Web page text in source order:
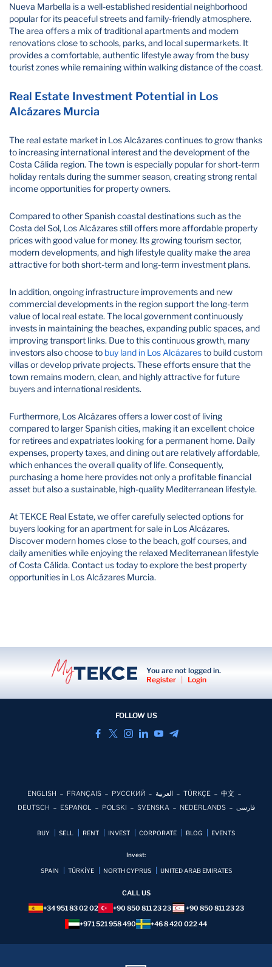
Nueva Marbella is a well-established residential neighborhood
popular for its peaceful streets and family-friendly atmosphere.
The area offers a mix of traditional apartments and modern
renovations close to schools, parks, and local supermarkets. It
provides a comfortable, authentic lifestyle away from the busy
tourist zones while remaining within walking distance of the coast.
Real Estate Investment Potential in Los
Alcázares Murcia
The real estate market in Los Alcázares continues to grow thanks
to increasing international interest and the development of the
Costa Cálida region. The town is especially popular for short-term
holiday rentals during the summer season, creating strong rental
income opportunities for property owners.
Compared to other Spanish coastal destinations such as the
Costa del Sol, Los Alcázares still offers more affordable property
prices with good value for money. Its growing tourism sector,
modern developments, and high lifestyle quality make the area
attractive for both short-term and long-term investment plans.
In addition, ongoing infrastructure improvements and new
commercial developments in the region support the long-term
value of local real estate. The local government continuously
invests in maintaining the beaches, expanding public spaces, and
improving transport links. Due to this continuous growth, many
investors also choose to buy land in Los Alcázaresto build custom
villas or develop private projects. These efforts ensure that the
town remains modern, clean, and highly attractive for future
buyers and international residents.
Furthermore, Los Alcázares offers a lower cost of living
compared to larger Spanish cities, making it an excellent choice
for retirees and expatriates looking for a permanent home. Daily
expenses, property taxes, and dining out are relatively affordable,
which enhances the overall quality of life. Consequently,
purchasing a home here provides not only a profitable financial
asset but also a sustainable, high-quality Mediterranean lifestyle.
At TEKCE Real Estate, we offer carefully selected options for
buyers looking for an apartment for sale in Los Alcázares.
Discover modern homes close to the beach, golf courses, and
daily amenities while enjoying the relaxed Mediterranean lifestyle
of Costa Cálida. Contact us today to explore the best property
opportunities in Los Alcázares Murcia.
You are not logged in.
Register
Login
FOLLOW US
ENGLISH FRANÇAIS РУССКИЙ العربية TÜRKÇE
中文
DEUTSCH
ESPAÑOL POLSKI SVENSKA NEDERLANDS فارسی
BUY SELL RENT INVEST CORPORATE BLOG EVENTS
Invest:
SPAIN TÜRKİYE NORTH CYPRUS UNITED ARAB EMIRATES
CALL US
+34 951 83 02 02
+90 850 811 23 23
+90 850 811 23 23
+971 521 958 490
+46 8 420 022 44